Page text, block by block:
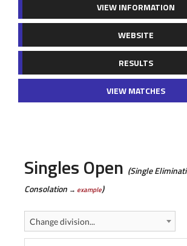
VIEW INFORMATION
WEBSITE
RESULTS
VIEW MATCHES
Singles Open (Single
Consolation → example)
Change division...